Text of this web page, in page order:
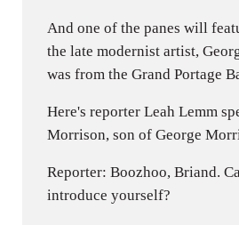
And one of the panes will
the late modernist artist,
was from the Grand Portage
Here's reporter Leah Lemm
Morrison, son of George
Reporter: Boozhoo, Briand.
introduce yourself?